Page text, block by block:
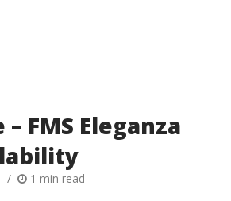
FMS Eleganza
1 min read